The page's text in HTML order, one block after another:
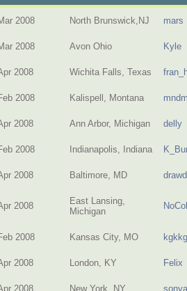
2008 North Brunswick,NJ mars
2008 Avon Ohio Kyle
2008 Wichita Falls, Texas
2008 Kalispell, Montana
2008 Ann Arbor, Michigan delly
2008 Indianapolis, Indiana
2008 Baltimore, MD
2008
East Lansing,
Michigan
2008 Kansas City, MO
2008 London, KY Felix
2008 New York, NY